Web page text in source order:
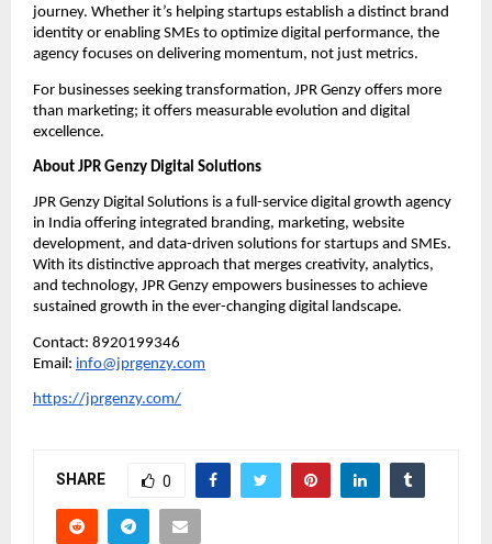
journey. Whether it’s helping startups establish a distinct brand
identity or enabling SMEs to optimize digital performance, the
agency focuses on delivering momentum, not just metrics.
For businesses seeking transformation, JPR Genzy offers more
than marketing; it offers measurable evolution and digital
excellence.
About JPR Genzy Digital Solutions
JPR Genzy Digital Solutions is a full-service digital growth agency
in India offering integrated branding, marketing, website
development, and data-driven solutions for startups and SMEs.
With its distinctive approach that merges creativity, analytics,
and technology, JPR Genzy empowers businesses to achieve
sustained growth in the ever-changing digital landscape.
Contact: 8920199346
Email: info@jprgenzy.com
https://jprgenzy.com/
SHARE 0